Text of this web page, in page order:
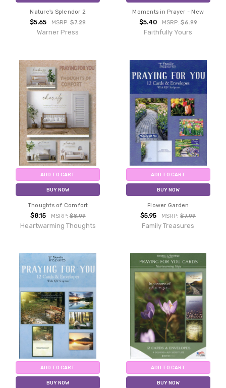
Nature's Splendor 2
$5.65 MSRP:$7.29
Warner Press
Moments in Prayer - New
$5.40 MSRP: $6.99
Faithfully Yours
ADD TO CART
BUY NOW
Thoughts of Comfort
$8.15 MSRP:$8.99
Heartwarming Thoughts
ADD TO CART
BUY NOW
Flower Garden
$5.95 MSRP:$7.99
Family Treasures
ADD TO CART
BUY NOW
ADD TO CART
BUY NOW